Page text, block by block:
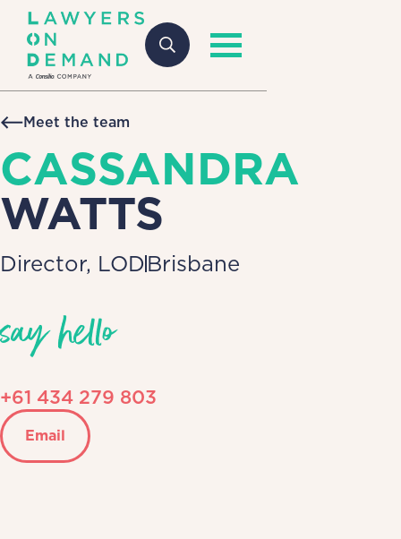
Meet the team
CASSANDRA
WATTS
Director, LOD Brisbane
say hello
+61 434 279 803
Email